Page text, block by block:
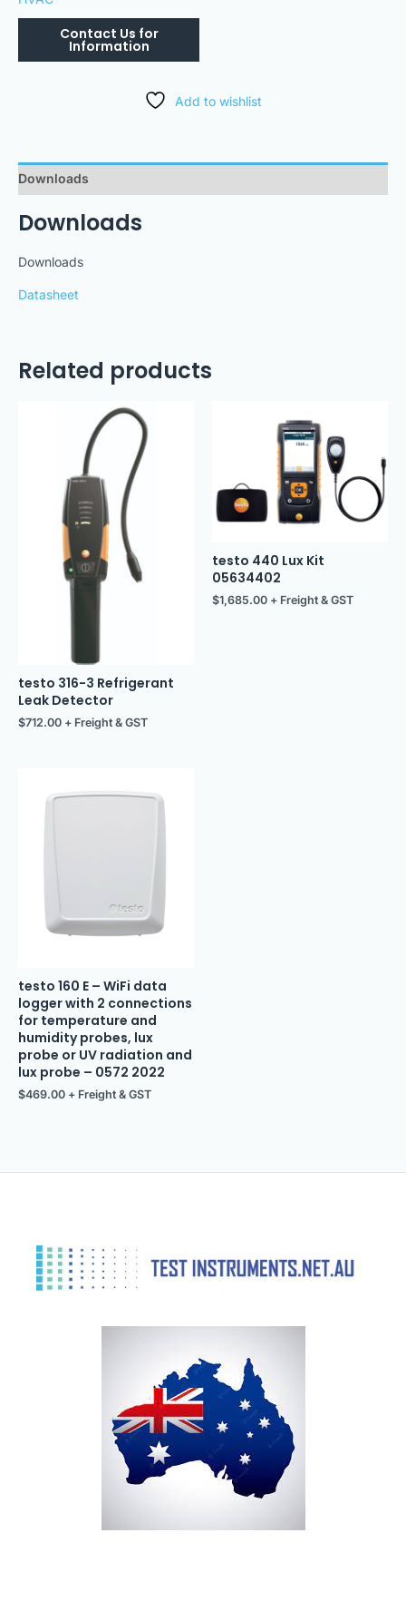
Add to wishlist
Downloads
Downloads
Downloads
Datasheet
Related products
testo 316-3 Refrigerant
Leak Detector
$712.00 + Freight & GST
testo 440 Lux Kit
05634402
$1,685.00 + Freight & GST
testo 160 E – WiFi data
logger with 2 connections
for temperature and
humidity probes, lux
probe or UV radiation and
lux probe – 0572 2022
$469.00 + Freight & GST